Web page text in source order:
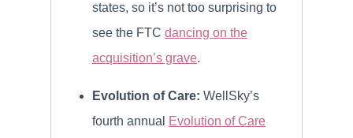
states, so it’s not too surprising to
see the FTC dancing on the
acquisition’s grave.
Evolution of Care: WellSky’s
fourth annual
Evolution of Care